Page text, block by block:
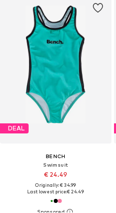
DEAL
BENCH
Swimsuit
€ 24.49
Originally: € 34.99
Last lowest price:€ 24.49